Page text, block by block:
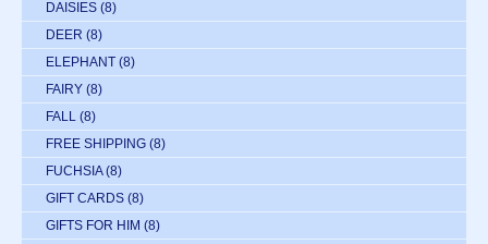
DAISIES (8)
DEER (8)
ELEPHANT (8)
FAIRY (8)
FALL (8)
FREE SHIPPING (8)
FUCHSIA (8)
GIFT CARDS (8)
GIFTS FOR HIM (8)